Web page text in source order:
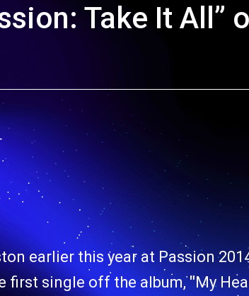
Take It All”
earlier this year at Passion
first single off the album,"My